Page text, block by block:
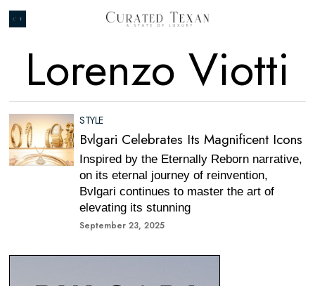
Lorenzo Viotti
STYLE
Bvlgari Celebrates Its Magnificent Icons
Inspired by the Eternally Reborn narrative,
on its eternal journey of reinvention,
Bvlgari continues to master the art of
elevating its stunning
September 23, 2025